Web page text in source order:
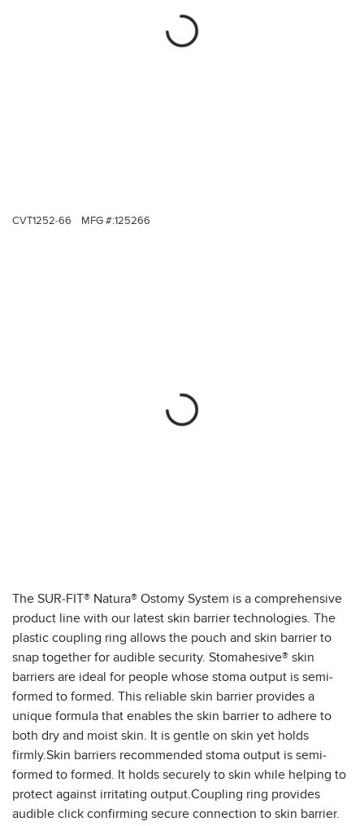
CVT1252-66 MFG #:125266
The SUR-FIT® Natura® Ostomy System is a comprehensive
product line with our latest skin barrier technologies. The
plastic coupling ring allows the pouch and skin barrier to
snap together for audible security. Stomahesive® skin
barriers are ideal for people whose stoma output is semi-
formed to formed. This reliable skin barrier provides a
unique formula that enables the skin barrier to adhere to
both dry and moist skin. It is gentle on skin yet holds
firmly.Skin barriers recommended stoma output is semi-
formed to formed. It holds securely to skin while helping to
protect against irritating output.Coupling ring provides
audible click confirming secure connection to skin barrier.